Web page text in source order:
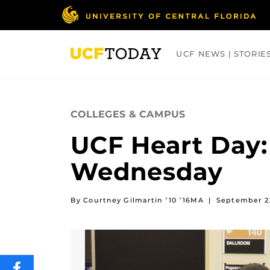
UCF NEWS |
COLLEGES & CAMPUS
UCF Heart
Wednesday
By Courtney Gilmartin ’10 ’16MA | September